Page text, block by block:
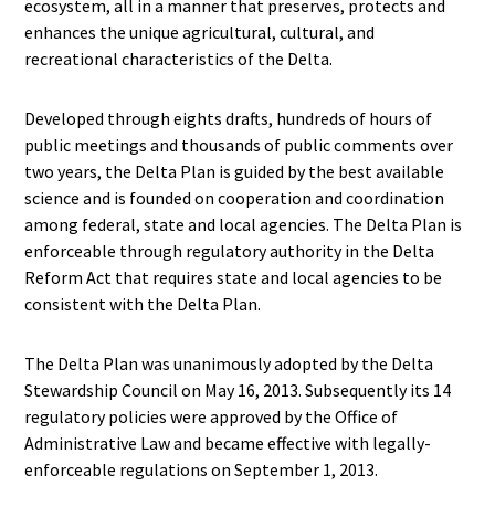
ecosystem, all in a manner that preserves, protects and
enhances the unique agricultural, cultural, and
recreational characteristics of the Delta.
Developed through eights drafts, hundreds of hours of
public meetings and thousands of public comments over
two years, the Delta Plan is guided by the best available
science and is founded on cooperation and coordination
among federal, state and local agencies. The Delta Plan is
enforceable through regulatory authority in the Delta
Reform Act that requires state and local agencies to be
consistent with the Delta Plan.
The Delta Plan was unanimously adopted by the Delta
Stewardship Council on May 16, 2013. Subsequently its 14
regulatory policies were approved by the Office of
Administrative Law and became effective with legally-
enforceable regulations on September 1, 2013.